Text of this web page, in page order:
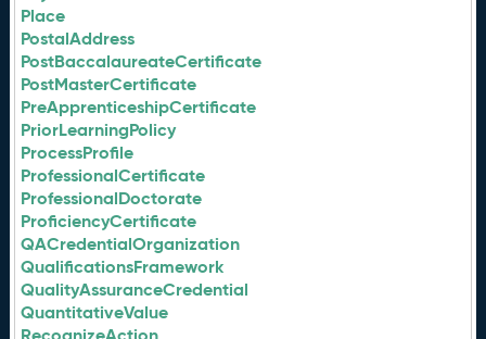
Place
PostalAddress
PostBaccalaureateCertificate
PostMasterCertificate
PreApprenticeshipCertificate
PriorLearningPolicy
ProcessProfile
ProfessionalCertificate
ProfessionalDoctorate
ProficiencyCertificate
QACredentialOrganization
QualificationsFramework
QualityAssuranceCredential
QuantitativeValue